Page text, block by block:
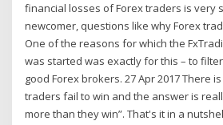
financial losses of Forex traders is very
newcomer, questions like why Forex
One of the reasons for which the
was started was exactly for this – to
good Forex brokers. 27 Apr 2017 There
traders fail to win and the answer is
more than they win”. That's it in a